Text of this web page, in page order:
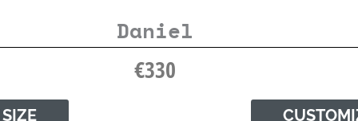
Daniel
€330